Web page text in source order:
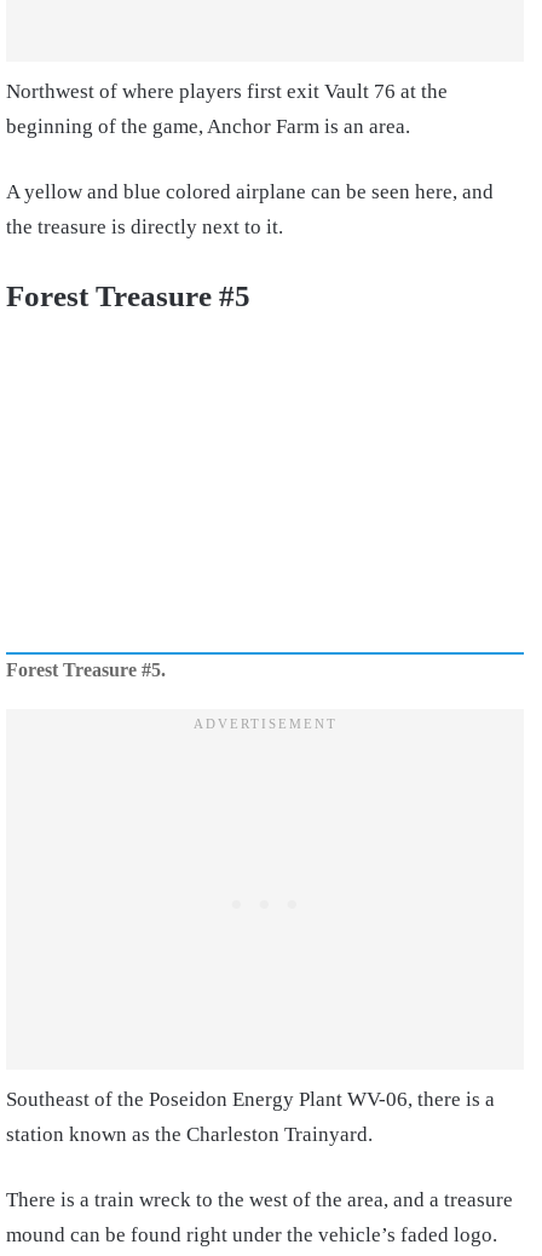
Northwest of where players first exit Vault 76 at the
beginning of the game, Anchor Farm is an area.
A yellow and blue colored airplane can be seen here, and
the treasure is directly next to it.
Forest Treasure #5
Forest Treasure #5.
Southeast of the Poseidon Energy Plant WV-06, there is a
station known as the Charleston Trainyard.
There is a train wreck to the west of the area, and a treasure
mound can be found right under the vehicle’s faded logo.